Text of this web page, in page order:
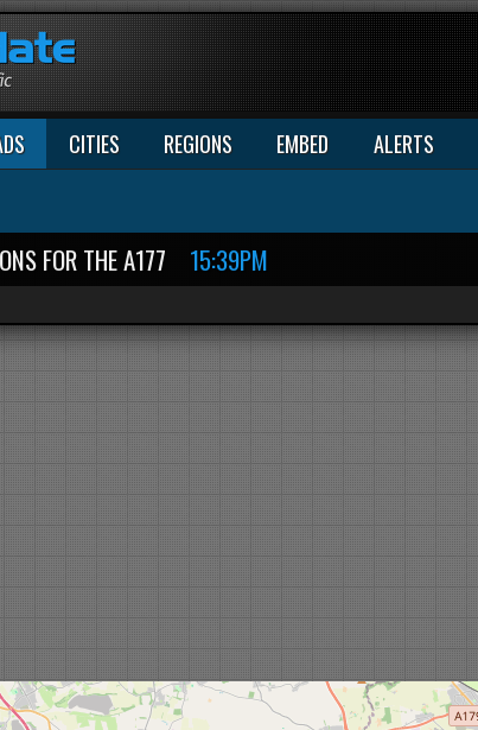
CITIES REGIONS EMBED ALERTS
FOR THE A177 15:39PM